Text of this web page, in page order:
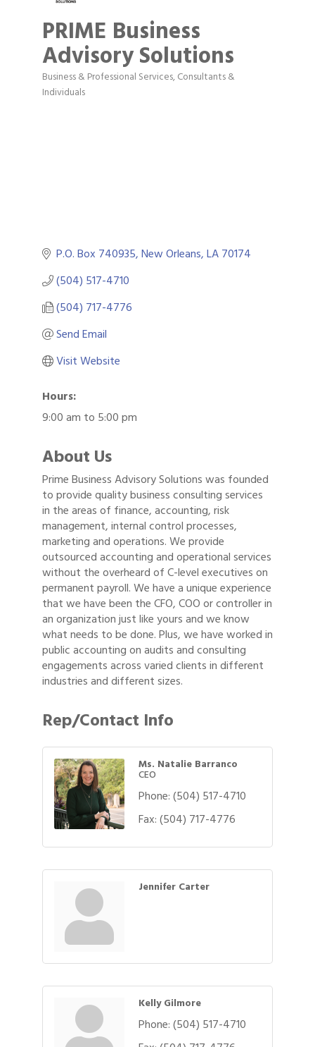
PRIME Business
Advisory Solutions
Categories
Business & Professional Services Consultants &
Individuals
P.O. Box 740935 New Orleans LA70174
(504) 517-4710
(504) 717-4776
Send Email
Visit Website
Hours:
9:00 am to 5:00 pm
About Us
Prime Business Advisory Solutions was founded
to provide quality business consulting services
in the areas of finance, accounting, risk
management, internal control processes,
marketing and operations. We provide
outsourced accounting and operational services
without the overheard of C-level executives on
permanent payroll. We have a unique experience
that we have been the CFO, COO or controller in
an organization just like yours and we know
what needs to be done. Plus, we have worked in
public accounting on audits and consulting
engagements across varied clients in different
industries and different sizes.
Rep/Contact Info
Ms. Natalie Barranco
CEO
Phone:(504) 517-4710
Fax:(504) 717-4776
Jennifer Carter
Kelly Gilmore
Phone:(504) 517-4710